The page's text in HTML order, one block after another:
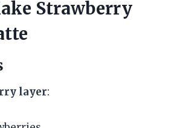
Strawberry
layer: